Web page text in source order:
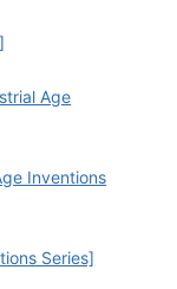
Age
Inventions
Series]